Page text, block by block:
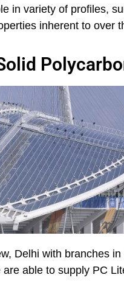
in variety of profiles,
inherent to over
Delhi with branches
able to supply PC